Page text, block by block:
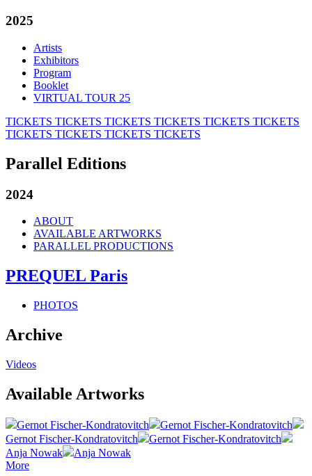
2025
Artists
Exhibitors
Program
Booklet
VIRTUAL TOUR 25
TICKETS TICKETS TICKETS TICKETS TICKETS TICKETS
TICKETS TICKETS TICKETS TICKETS
Parallel Editions
2024
ABOUT
AVAILABLE ARTWORKS
PARALLEL PRODUCTIONS
PREQUEL Paris
PHOTOS
Archive
Videos
Available Artworks
Gernot Fischer-Kondratovitch
Gernot Fischer-Kondratovitch
Gernot Fischer-Kondratovitch
Gernot Fischer-Kondratovitch
Anja Nowak
Anja Nowak
More